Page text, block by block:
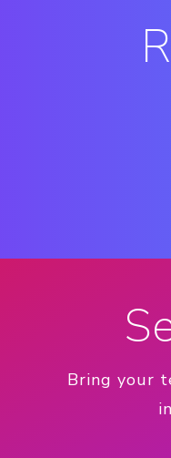
Bring your